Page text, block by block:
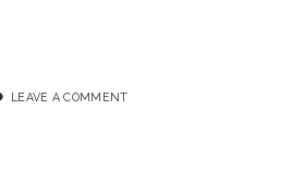
LEAVE A COMMENT